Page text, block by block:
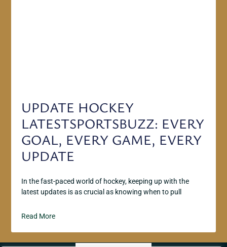
UPDATE HOCKEY
LATESTSPORTSBUZZ: EVERY
GOAL, EVERY GAME, EVERY
UPDATE
In the fast-paced world of hockey, keeping up with the
latest updates is as crucial as knowing when to pull
Read More